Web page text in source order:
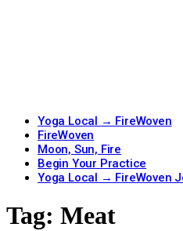
Yoga Local → FireWoven
FireWoven
Moon, Sun, Fire
Begin Your Practice
Yoga Local → FireWoven
Tag: Meat